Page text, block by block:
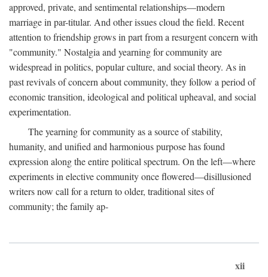
approved, private, and sentimental relationships—modern
marriage in par-titular. And other issues cloud the field. Recent
attention to friendship grows in part from a resurgent concern with
"community." Nostalgia and yearning for community are
widespread in politics, popular culture, and social theory. As in
past revivals of concern about community, they follow a period of
economic transition, ideological and political upheaval, and social
experimentation.
The yearning for community as a source of stability,
humanity, and unified and harmonious purpose has found
expression along the entire political spectrum. On the left—where
experiments in elective community once flowered—disillusioned
writers now call for a return to older, traditional sites of
community; the family ap-
xii